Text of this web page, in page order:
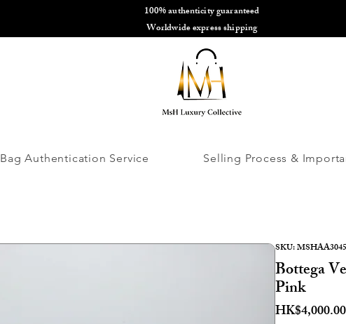
100% authenticity guaranteed
Worldwide express shipping
Bag Authentication Service Selling Process &
SKU:
Bottega
Pink
HK$4,000.00